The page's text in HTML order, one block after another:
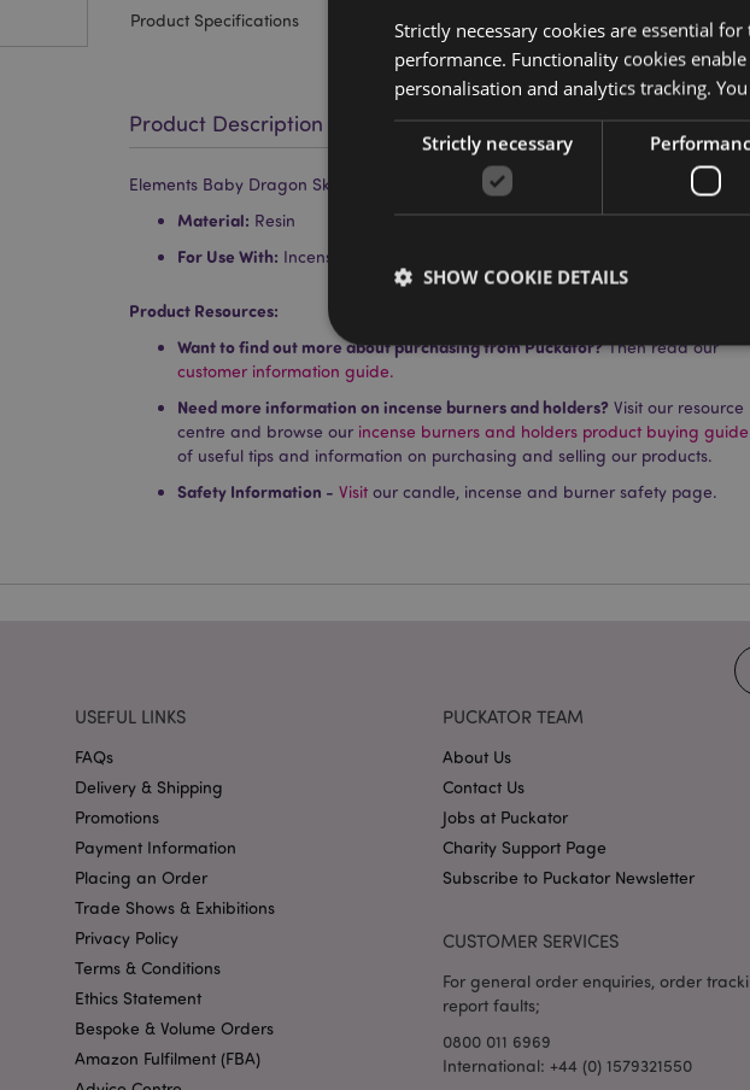
Product Specifications
Product Description
Elements Baby Dragon Skeleton Ashcatcher Incense Stick Burner
Material: Resin
For Use With: Incense Sticks
Product Resources:
Want to find out more about purchasing from Puckator?Then read our
customer information guide.
Need more information on incense burners and holders? Visit our resource
centre and browse our incense burners and holders product buying guide
of useful tips and information on purchasing and selling our products.
Safety Information - Visit our candle, incense and burner safety page.
USEFUL LINKS
FAQs
Delivery & Shipping
Promotions
Payment Information
Placing an Order
Trade Shows & Exhibitions
Privacy Policy
Terms & Conditions
Ethics Statement
Bespoke & Volume Orders
Amazon Fulfilment (FBA)
PUCKATOR TEAM
About Us
Contact Us
Jobs at Puckator
Charity Support Page
Subscribe to Puckator Newsletter
CUSTOMER SERVICES
For general order enquiries, order
report faults;
0800 011 6969
International: +44 (0) 1579321550
Strictly necessary cookies are essential
performance. Functionality cookies
personalisation and analytics tracking.
Strictly necessary
SHOW COOKIE DETAILS
Strictly necessary cookies allow core website
used properly without strictly necessary cookies.
Name
Provider
Adobe Inc.
mage-cache-storage
mage-cache-storage-section-
invalidation
mage-cache-sessid
Adobe Inc.
form_key
Adobe Inc.